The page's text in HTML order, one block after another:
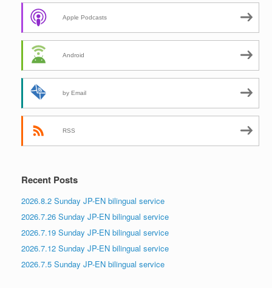
Apple Podcasts
Android
by Email
RSS
Recent Posts
2026.8.2 Sunday JP-EN bilingual service
2026.7.26 Sunday JP-EN bilingual service
2026.7.19 Sunday JP-EN bilingual service
2026.7.12 Sunday JP-EN bilingual service
2026.7.5 Sunday JP-EN bilingual service